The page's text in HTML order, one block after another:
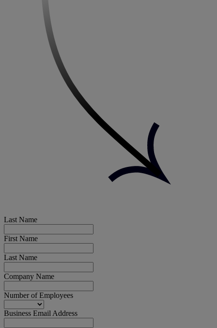
Last Name
First Name
Last Name
Company Name
Number of Employees
Business Email Address